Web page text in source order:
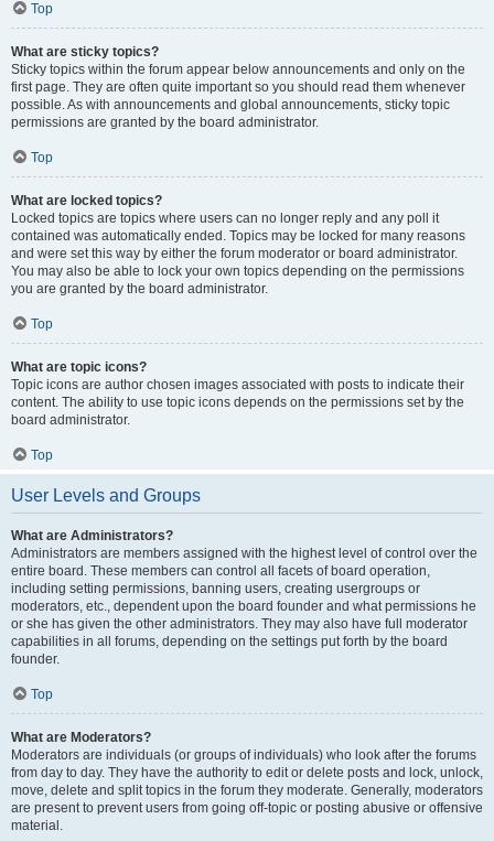
Top
What are sticky topics?
Sticky topics within the forum appear below announcements and only on the
first page. They are often quite important so you should read them whenever
possible. As with announcements and global announcements, sticky topic
permissions are granted by the board administrator.
Top
What are locked topics?
Locked topics are topics where users can no longer reply and any poll it
contained was automatically ended. Topics may be locked for many reasons
and were set this way by either the forum moderator or board administrator.
You may also be able to lock your own topics depending on the permissions
you are granted by the board administrator.
Top
What are topic icons?
Topic icons are author chosen images associated with posts to indicate their
content. The ability to use topic icons depends on the permissions set by the
board administrator.
Top
User Levels and Groups
What are Administrators?
Administrators are members assigned with the highest level of control over the
entire board. These members can control all facets of board operation,
including setting permissions, banning users, creating usergroups or
moderators, etc., dependent upon the board founder and what permissions he
or she has given the other administrators. They may also have full moderator
capabilities in all forums, depending on the settings put forth by the board
founder.
Top
What are Moderators?
Moderators are individuals (or groups of individuals) who look after the forums
from day to day. They have the authority to edit or delete posts and lock, unlock,
move, delete and split topics in the forum they moderate. Generally, moderators
are present to prevent users from going off-topic or posting abusive or offensive
material.